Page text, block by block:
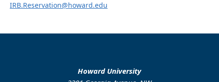
IRB.Reservation@howard.edu
Howard University